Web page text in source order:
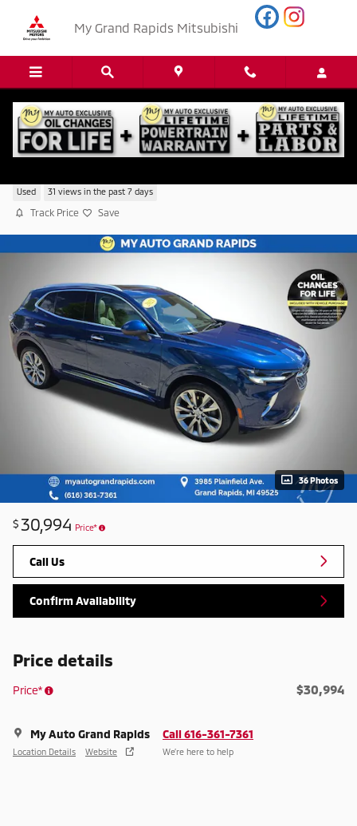
My Grand Rapids Mitsubishi
Used 31 views in the past 7 days
Track Price Save
36 Photos
$ 30,994 Price*
Call Us
Confirm Availability
Price details
Price* $30,994
My Auto Grand Rapids
Location Details Website
Call 616-361-7361
We’re here to help